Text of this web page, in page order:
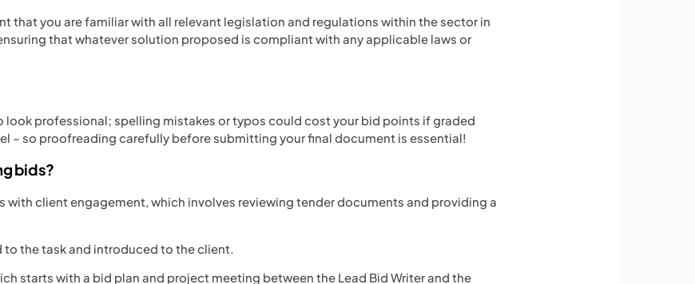
that you are familiar with all relevant legislation and regulations within the sector in
that whatever solution proposed is compliant with any applicable laws or
look professional; spelling mistakes or typos could cost your bid points if graded
– so proofreading carefully before submitting your final document is essential!
bids?
with client engagement, which involves reviewing tender documents and providing a
to the task and introduced to the client.
starts with a bid plan and project meeting between the Lead Bid Writer and the